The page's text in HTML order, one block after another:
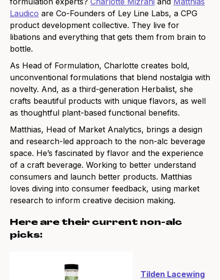
Laudico are Co-Founders of Ley Line Labs, a CPG
product development collective. They live for
libations and everything that gets them from brain to
bottle.
As Head of Formulation, Charlotte creates bold,
unconventional formulations that blend nostalgia with
novelty. And, as a third-generation Herbalist, she
crafts beautiful products with unique flavors, as well
as thoughtful plant-based functional benefits.
Matthias, Head of Market Analytics, brings a design
and research-led approach to the non-alc beverage
space. He’s fascinated by flavor and the experience
of a craft beverage. Working to better understand
consumers and launch better products. Matthias
loves diving into consumer feedback, using market
research to inform creative decision making.
Here are their current non-alc
picks:
Tilden Lacewing